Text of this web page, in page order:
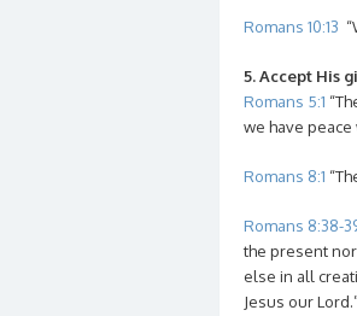
Romans 10:13
5. Accept His
Romans 5:1
we have peace
Romans 8:1
Romans 8:38-
the present
else in all
Jesus our